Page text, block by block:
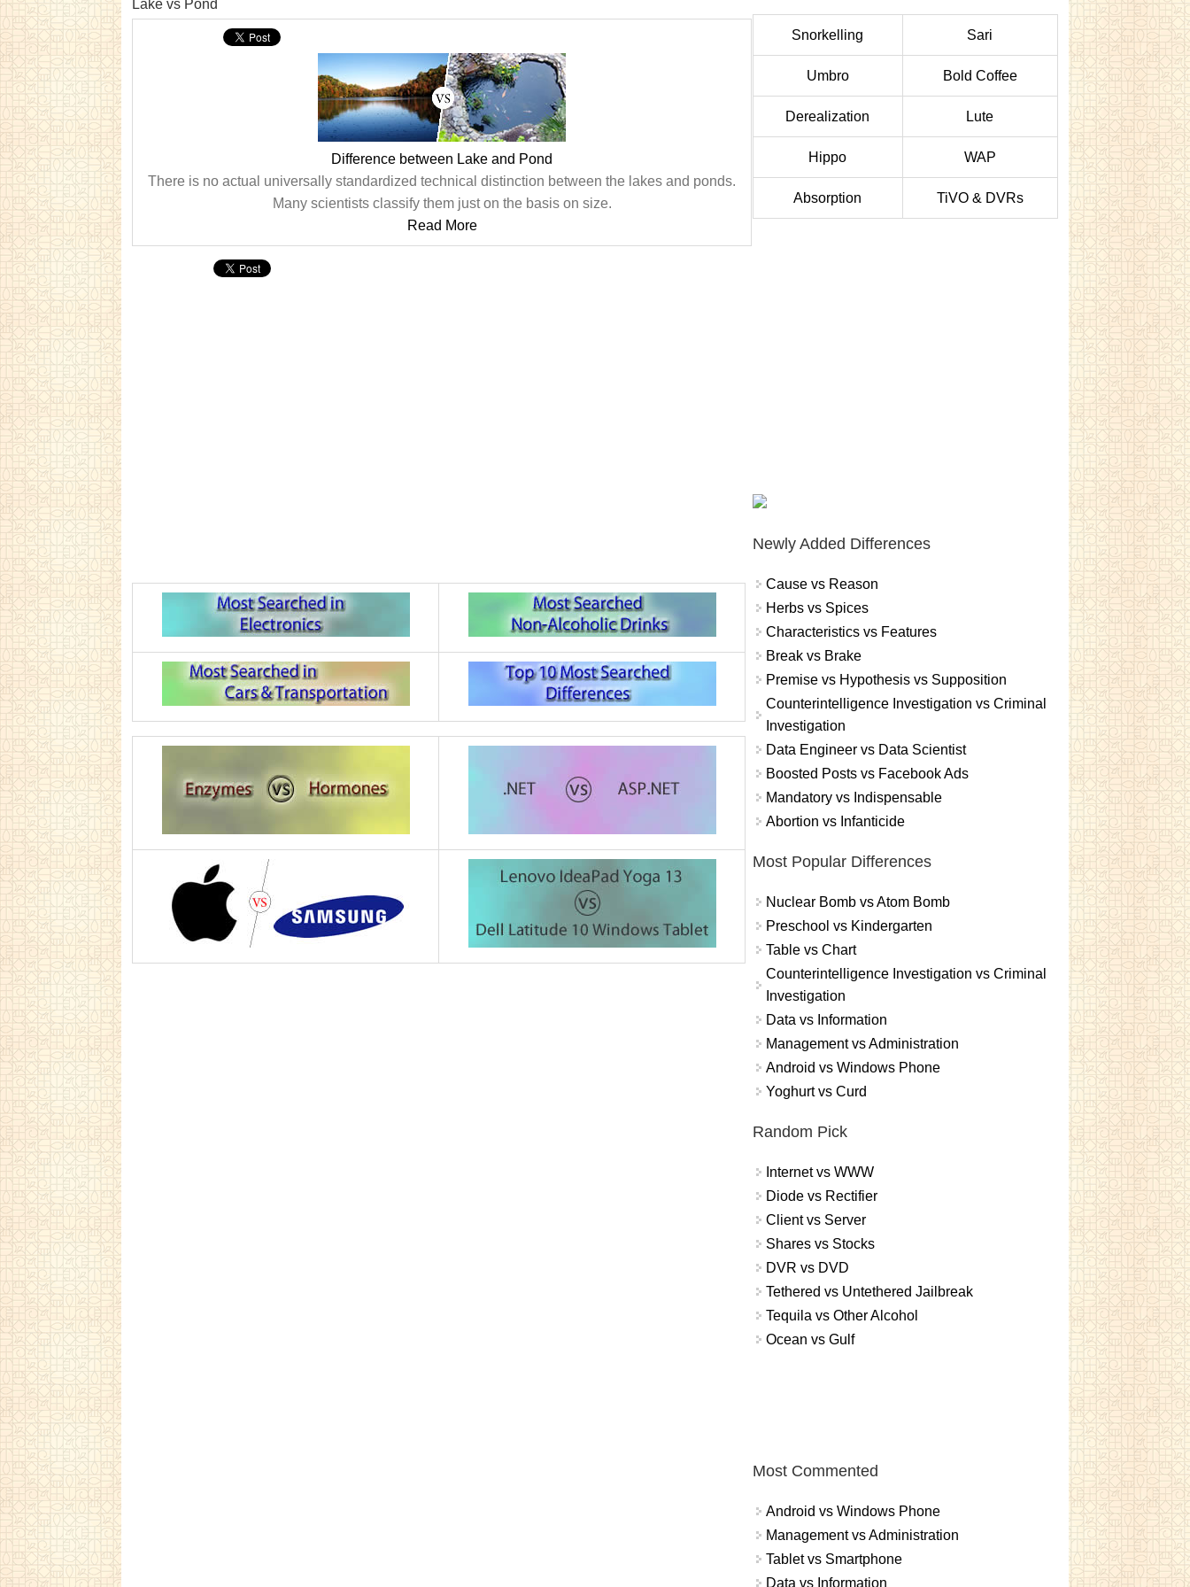
Lake vs Pond
Difference between Lake and Pond
There is no actual universally standardized technical distinction between the lakes and ponds.
Many scientists classify them just on the basis on size.
Read More
Snorkelling Sari
Umbro Bold Coffee
Derealization Lute
Hippo WAP
Absorption TiVO & DVRs
Newly Added Differences
Cause vs Reason
Herbs vs Spices
Characteristics vs Features
Break vs Brake
Premise vs Hypothesis vs Supposition
Counterintelligence Investigation vs Criminal
Investigation
Data Engineer vs Data Scientist
Boosted Posts vs Facebook Ads
Mandatory vs Indispensable
Abortion vs Infanticide
Most Popular Differences
Nuclear Bomb vs Atom Bomb
Preschool vs Kindergarten
Table vs Chart
Counterintelligence Investigation vs Criminal
Investigation
Data vs Information
Management vs Administration
Android vs Windows Phone
Yoghurt vs Curd
Random Pick
Internet vs WWW
Diode vs Rectifier
Client vs Server
Shares vs Stocks
DVR vs DVD
Tethered vs Untethered Jailbreak
Tequila vs Other Alcohol
Ocean vs Gulf
Most Commented
Android vs Windows Phone
Management vs Administration
Tablet vs Smartphone
Data vs Information